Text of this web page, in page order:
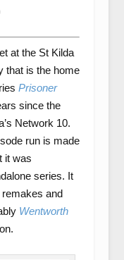
at the St Kilda
that is the home
Prisoner
since the
Network 10.
run is made
it was
series. It
and
Wentworth